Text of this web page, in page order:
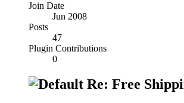
Join Date
Jun 2008
Posts
47
Plugin Contributions
0
Re: Free